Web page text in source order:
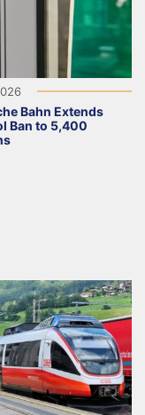
Bahn Extends
Ban to 5,400